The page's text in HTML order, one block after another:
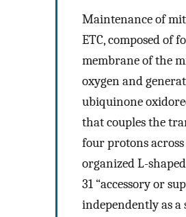
Maintenance of
ETC, composed of
membrane of the
oxygen and
ubiquinone
that couples the
four protons
organized L-
31 “accessory or
independently as